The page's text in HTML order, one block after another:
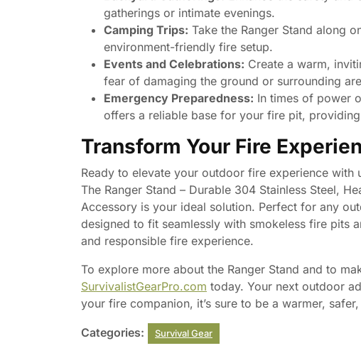
gatherings or intimate evenings.
Camping Trips: Take the Ranger Stand along
environment-friendly fire setup.
Events and Celebrations: Create a warm,
fear of damaging the ground or surrounding
Emergency Preparedness: In times of power
offers a reliable base for your fire pit,
Transform Your Fire
Ready to elevate your outdoor fire experience
The Ranger Stand – Durable 304 Stainless Steel,
Accessory is your ideal solution. Perfect for any
designed to fit seamlessly with smokeless fire pits
and responsible fire experience.
To explore more about the Ranger Stand and to
SurvivalistGearPro.com today. Your next outdoor
your fire companion, it’s sure to be a warmer,
Categories: Survival Gear